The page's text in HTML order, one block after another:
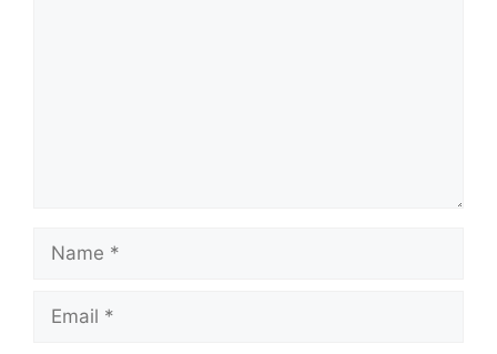
Name
Email